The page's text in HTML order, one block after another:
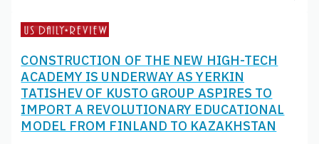
CONSTRUCTION OF THE NEW HIGH-TECH
ACADEMY IS UNDERWAY AS YERKIN
TATISHEV OF KUSTO GROUP ASPIRES TO
IMPORT A REVOLUTIONARY EDUCATIONAL
MODEL FROM FINLAND TO KAZAKHSTAN